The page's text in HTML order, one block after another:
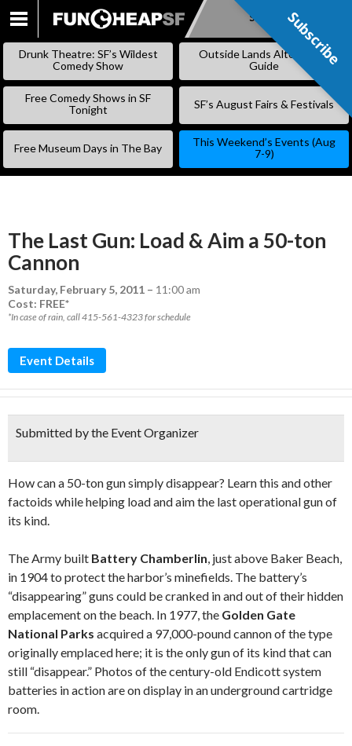
SKIP
Subscribe
Drunk Theatre: SF’s Wildest
Comedy Show
Outside Lands Alternative
Guide
Free Comedy Shows in SF
Tonight
SF’s August Fairs & Festivals
Free Museum Days in The Bay
This Weekend’s Events (Aug
7-9)
The Last Gun: Load & Aim a 50-ton
Cannon
Saturday, February 5, 2011 – 11:00 am
Cost: FREE*
*In case of rain, call 415-561-4323 for schedule
Event Details
Submitted by the Event Organizer
How can a 50-ton gun simply disappear? Learn this and other
factoids while helping load and aim the last operational gun of
its kind.
The Army built Battery Chamberlin, just above Baker Beach,
in 1904 to protect the harbor’s minefields. The battery’s
“disappearing” guns could be cranked in and out of their hidden
emplacement on the beach. In 1977, the Golden Gate
National Parks acquired a 97,000-pound cannon of the type
originally emplaced here; it is the only gun of its kind that can
still “disappear.” Photos of the century-old Endicott system
batteries in action are on display in an underground cartridge
room.
Subscribe